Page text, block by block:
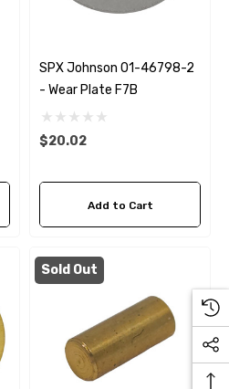
SPX Johnson 01-46798-2
- Wear Plate F7B
$20.02
Add to Cart
Sold Out